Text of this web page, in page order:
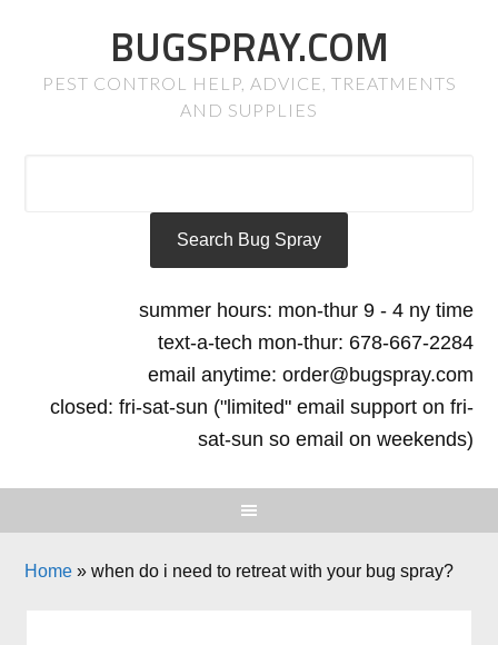
BUGSPRAY.COM
PEST CONTROL HELP, ADVICE, TREATMENTS
AND SUPPLIES
summer hours: mon-thur 9 - 4 ny time
text-a-tech mon-thur: 678-667-2284
email anytime: order@bugspray.com
closed: fri-sat-sun ("limited" email support on fri-
sat-sun so email on weekends)
Home »when do i need to retreat with your bug spray?